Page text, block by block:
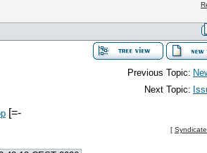
Previous Topic:
Next Topic:
[=-
[